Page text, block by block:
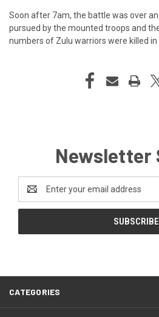
Soon after 7am, the battle was over
pursued by the mounted troops and
numbers of Zulu warriors were killed in
Newsletter
Address
CATEGORIES